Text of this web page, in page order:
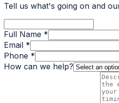
Tell us what's going on and
Full Name *
Email *
Phone *
How can we help?